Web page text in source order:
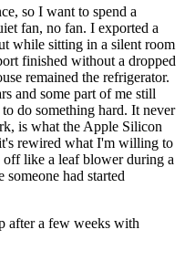
so I want to spend a
fan, no fan. I exported a
while sitting in a silent room
finished without a dropped
remained the refrigerator.
and some part of me still
do something hard. It never
is what the Apple Silicon
rewired what I'm willing to
like a leaf blower during a
had started
after a few weeks with